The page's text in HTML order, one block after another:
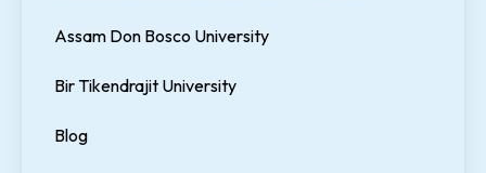
Assam Don Bosco University
Bir Tikendrajit University
Blog